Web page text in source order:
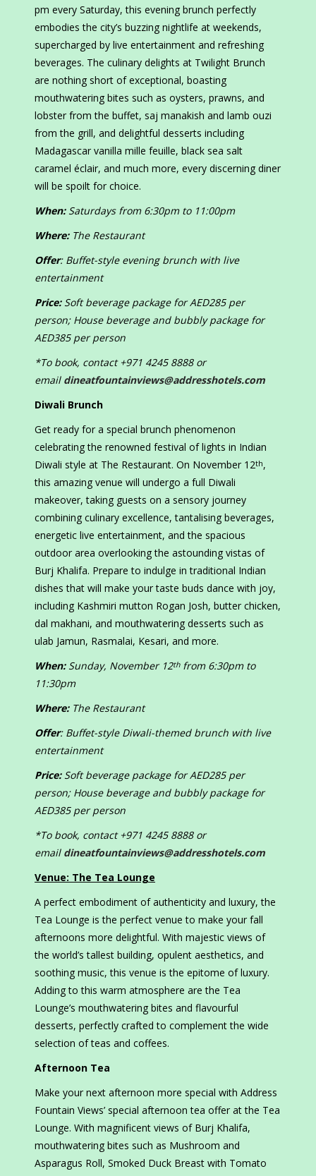
pm every Saturday, this evening brunch perfectly
embodies the city’s buzzing nightlife at weekends,
supercharged by live entertainment and refreshing
beverages. The culinary delights at Twilight Brunch
are nothing short of exceptional, boasting
mouthwatering bites such as oysters, prawns, and
lobster from the buffet, saj manakish and lamb ouzi
from the grill, and delightful desserts including
Madagascar vanilla mille feuille, black sea salt
caramel éclair, and much more, every discerning diner
will be spoilt for choice.
When:Saturdays from 6:30pm to 11:00pm
Where:The Restaurant
Offer: Buffet-style evening brunch with live
entertainment
Price:Soft beverage package for AED285 per
person; House beverage and bubbly package for
AED385 per person
*To book, contact +971 4245 8888 or
email dineatfountainviews@addresshotels.com
Diwali Brunch
Get ready for a special brunch phenomenon
celebrating the renowned festival of lights in Indian
Diwali style at The Restaurant. On November 12th,
this amazing venue will undergo a full Diwali
makeover, taking guests on a sensory journey
combining culinary excellence, tantalising beverages,
energetic live entertainment, and the spacious
outdoor area overlooking the astounding vistas of
Burj Khalifa. Prepare to indulge in traditional Indian
dishes that will make your taste buds dance with joy,
including Kashmiri mutton Rogan Josh, butter chicken,
dal makhani, and mouthwatering desserts such as
ulab Jamun, Rasmalai, Kesari, and more.
When: Sunday, November 12thfrom 6:30pm to
11:30pm
Where:The Restaurant
Offer: Buffet-style Diwali-themed brunch with live
entertainment
Price:Soft beverage package for AED285 per
person; House beverage and bubbly package for
AED385 per person
*To book, contact +971 4245 8888 or
email dineatfountainviews@addresshotels.com
Venue: The Tea Lounge
A perfect embodiment of authenticity and luxury, the
Tea Lounge is the perfect venue to make your fall
afternoons more delightful. With majestic views of
the world’s tallest building, opulent aesthetics, and
soothing music, this venue is the epitome of luxury.
Adding to this warm atmosphere are the Tea
Lounge’s mouthwatering bites and flavourful
desserts, perfectly crafted to complement the wide
selection of teas and coffees.
Afternoon Tea
Make your next afternoon more special with Address
Fountain Views’ special afternoon tea offer at the Tea
Lounge. With magnificent views of Burj Khalifa,
mouthwatering bites such as Mushroom and
Asparagus Roll, Smoked Duck Breast with Tomato